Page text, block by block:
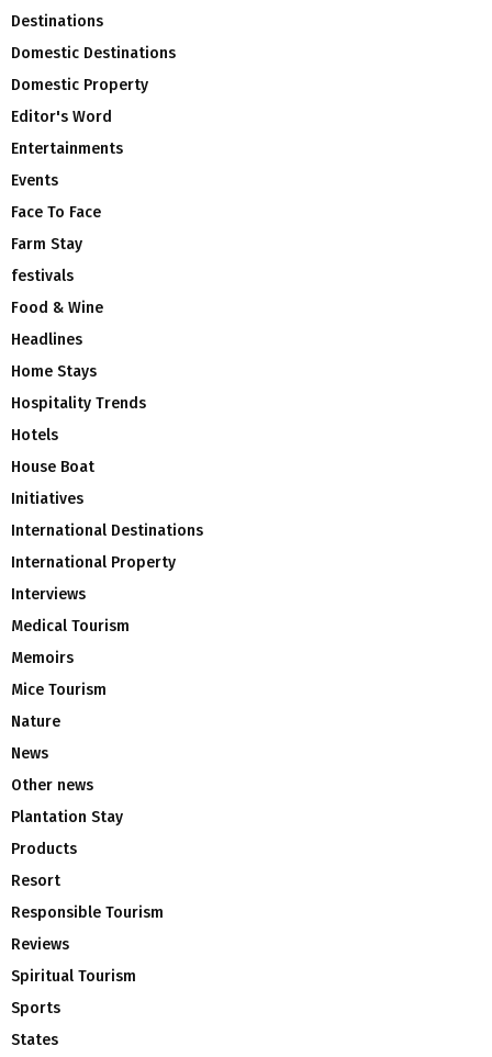
Destinations
Domestic Destinations
Domestic Property
Editor's Word
Entertainments
Events
Face To Face
Farm Stay
festivals
Food & Wine
Headlines
Home Stays
Hospitality Trends
Hotels
House Boat
Initiatives
International Destinations
International Property
Interviews
Medical Tourism
Memoirs
Mice Tourism
Nature
News
Other news
Plantation Stay
Products
Resort
Responsible Tourism
Reviews
Spiritual Tourism
Sports
States